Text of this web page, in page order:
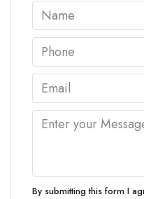
By submitting this form I